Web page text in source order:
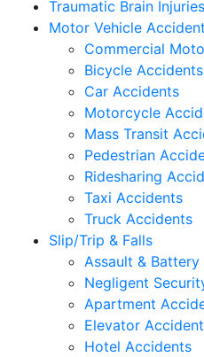
Traumatic Brain Injuries
Motor Vehicle
Commercial
Bicycle Accidents
Car Accidents
Motorcycle
Mass Transit
Pedestrian
Ridesharing
Taxi Accidents
Truck Accidents
Slip/Trip & Falls
Assault & Battery
Negligent
Apartment
Elevator
Hotel Accidents